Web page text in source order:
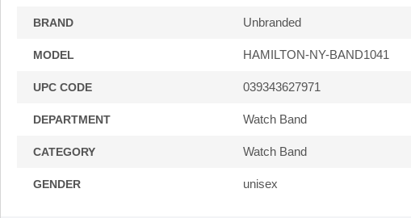
BRAND Unbranded
MODEL HAMILTON-NY-BAND1041
UPC CODE 039343627971
DEPARTMENT Watch Band
CATEGORY Watch Band
GENDER unisex